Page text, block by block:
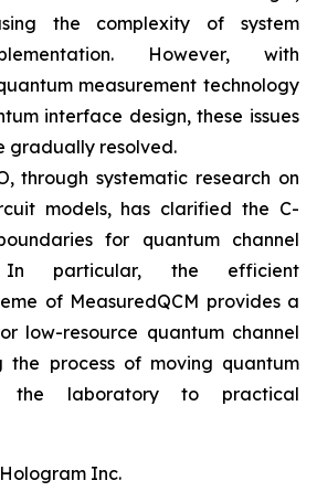
the complexity of system
However, with
measurement technology
interface design, these issues
gradually resolved.
through systematic research on
models, has clarified the C-
for quantum channel
In particular, the efficient
of MeasuredQCM provides a
low-resource quantum channel
the process of moving quantum
the laboratory to practical
Inc.